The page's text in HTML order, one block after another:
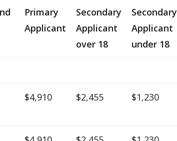
Primary
Applicant
Secondary
Applicant
over 18
Secondary
Applicant
under 18
$4,910 $2,455 $1,230